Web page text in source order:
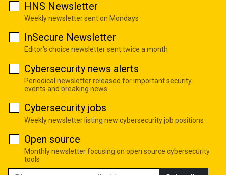
HNS Newsletter
Weekly newsletter sent on Mondays
InSecure Newsletter
Editor's choice newsletter sent twice a month
Cybersecurity news alerts
Periodical newsletter released for important security
events and breaking news
Cybersecurity jobs
Weekly newsletter listing new cybersecurity job positions
Open source
Monthly newsletter focusing on open source cybersecurity
tools